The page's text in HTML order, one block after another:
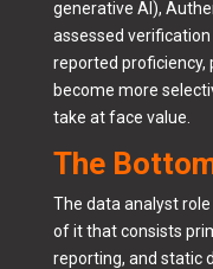
generative AI),
assessed
reported proficiency,
become more
take at face value.
The
The data analyst
of it that consists
reporting, and static